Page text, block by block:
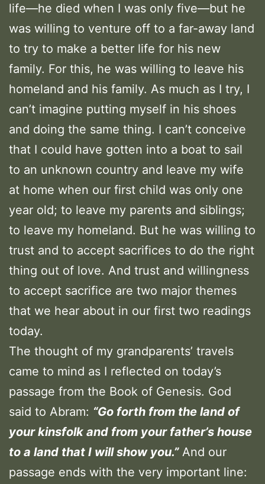
life—he died when I was only five—but he
was willing to venture off to a far-away land
to try to make a better life for his new
family. For this, he was willing to leave his
homeland and his family. As much as I try, I
can’t imagine putting myself in his shoes
and doing the same thing. I can’t conceive
that I could have gotten into a boat to sail
to an unknown country and leave my wife
at home when our first child was only one
year old; to leave my parents and siblings;
to leave my homeland. But he was willing to
trust and to accept sacrifices to do the right
thing out of love. And trust and willingness
to accept sacrifice are two major themes
that we hear about in our first two readings
today.
The thought of my grandparents’ travels
came to mind as I reflected on today’s
passage from the Book of Genesis. God
said to Abram: “Go forth from the land of
your kinsfolk and from your father’s house
to a land that I will show you.”And our
passage ends with the very important line: